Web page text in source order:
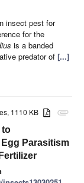
insect pest for
for the
is a banded
predator of [...]
attachment
1110 KB
to
Parasitism